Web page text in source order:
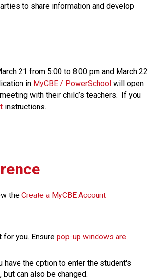
to share information and develop
21 from 5:00 to 8:00 pm and March 22
in MyCBE / PowerSchool will open
with their child’s teachers.  If you
instructions.
the Create a MyCBE Account​
for you. Ensure pop-up windows are
have the option to enter the student's
can also be changed.​​​​​​​​